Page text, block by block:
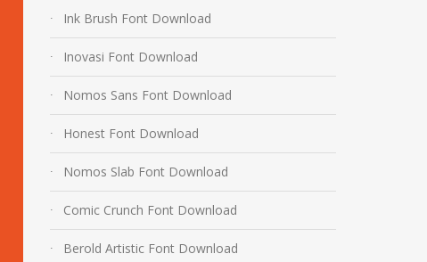
Ink Brush Font Download
Inovasi Font Download
Nomos Sans Font Download
Honest Font Download
Nomos Slab Font Download
Comic Crunch Font Download
Berold Artistic Font Download